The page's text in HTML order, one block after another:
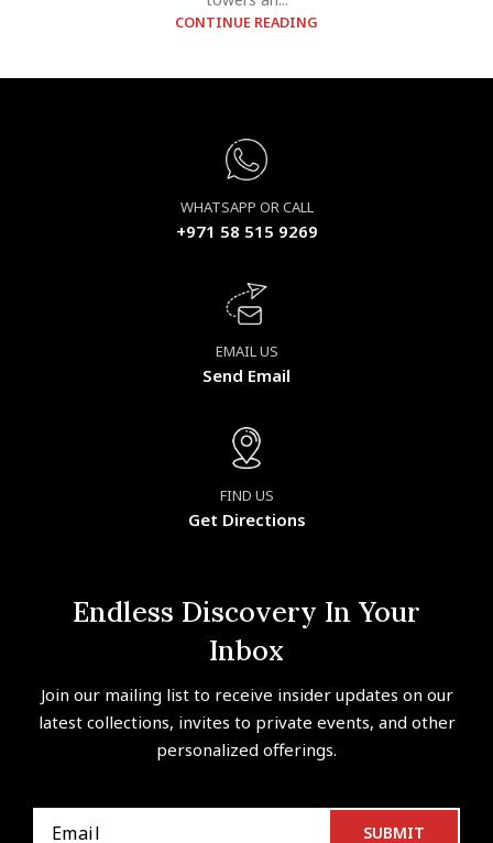
CONTINUE READING
WHATSAPP OR CALL
+971 58 515 9269
EMAIL US
Send Email
FIND US
Get Directions
Endless Discovery In Your
Inbox
Join our mailing list to receive insider updates on our
latest collections, invites to private events, and other
personalized offerings.